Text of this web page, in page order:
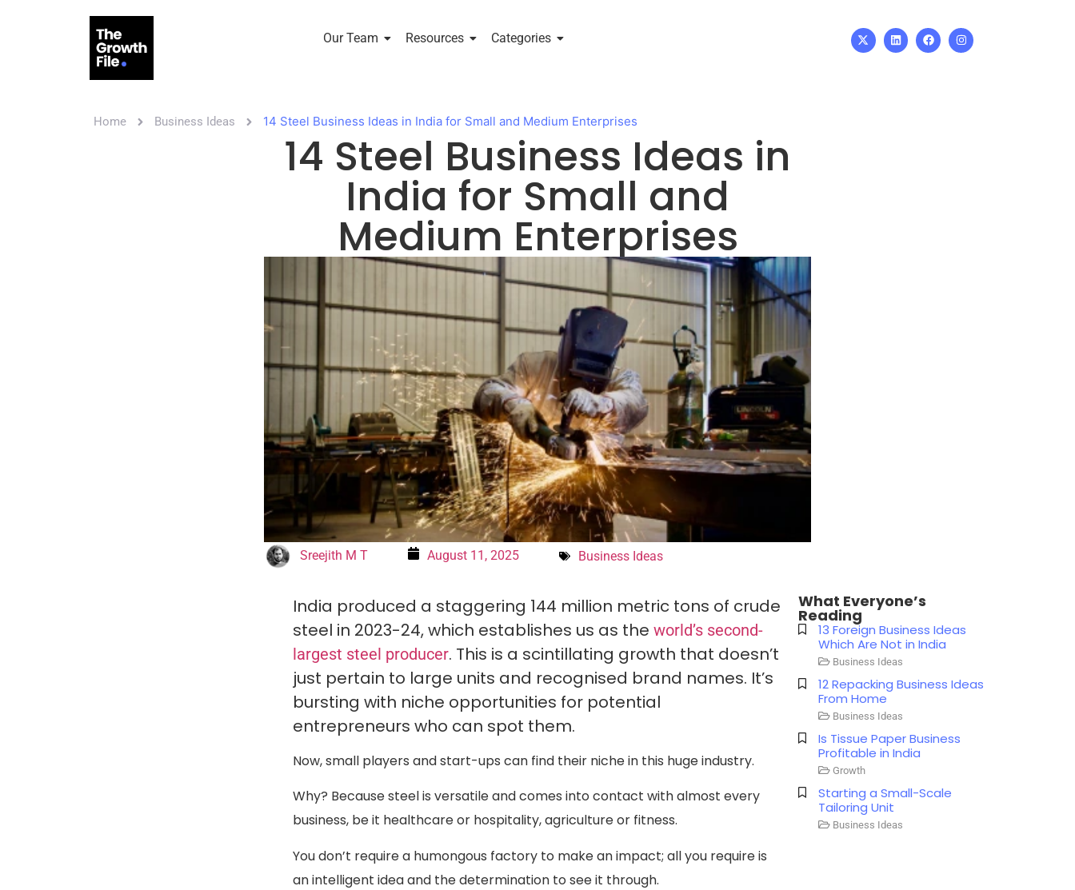
Our Team Resources Categories
Home Business Ideas 14 Steel Business Ideas in India for Small and Medium Enterprises
14 Steel Business Ideas in
India for Small and
Medium Enterprises
Sreejith M T August 11, 2025 Business Ideas
India produced a staggering 144 million metric tons of crude
steel in 2023-24, which establishes us as theworld’s second-
largest steel producer. This is a scintillating growth that doesn’t
just pertain to large units and recognised brand names. It’s
bursting with niche opportunities for potential
entrepreneurs who can spot them.
Now, small players and start-ups can find their niche in this huge industry.
Why? Because steel is versatile and comes into contact with almost every
business, be it healthcare or hospitality, agriculture or fitness.
You don’t require a humongous factory to make an impact; all you require is
an intelligent idea and the determination to see it through.
What Everyone’s
Reading
13 Foreign Business Ideas
Which Are Not in India
Business Ideas
12 Repacking Business Ideas
From Home
Business Ideas
Is Tissue Paper Business
Profitable in India​
Growth
Starting a Small-Scale
Tailoring Unit
Business Ideas